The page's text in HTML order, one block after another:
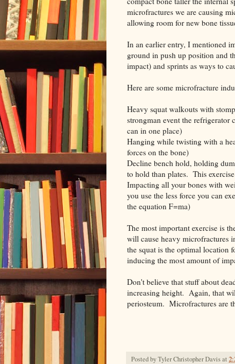
microfractures we are causing
allowing room for new bone
In an earlier entry, I mentioned
ground in push up position and
impact) and sprints as ways to
Here are some microfracture
Heavy squat walkouts with
strongman event the refrigerator
can in one place)
Hanging while twisting with a
forces on the bone)
Decline bench hold, holding
to hold than plates. This
Impacting all your bones with
you use the less force you can
the equation F=ma)
The most important exercise is
will cause heavy microfractures
the squat is the optimal location
inducing the most amount of
Don't believe that stuff about
increasing height. Again, that
periosteum. Microfractures are
Posted byTyler Christopher Davisat